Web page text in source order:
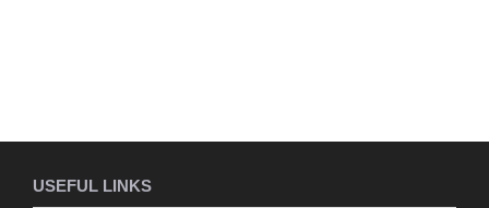
USEFUL LINKS